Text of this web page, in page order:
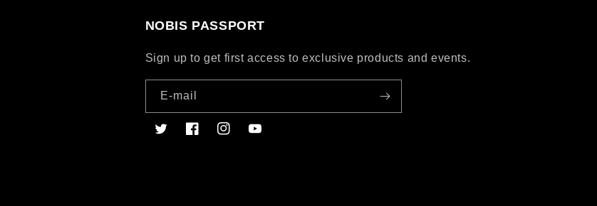
NOBIS PASSPORT
Sign up to get first access to exclusive products and events.
E-mail
TwitterFacebookInstagramYouTube